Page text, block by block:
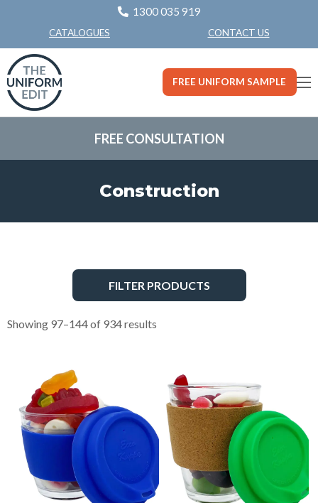
1300 035 919
CATALOGUES CONTACT US
FREE UNIFORM SAMPLE
FREE CONSULTATION
Construction
FILTER PRODUCTS
Showing 97–144 of 934 results